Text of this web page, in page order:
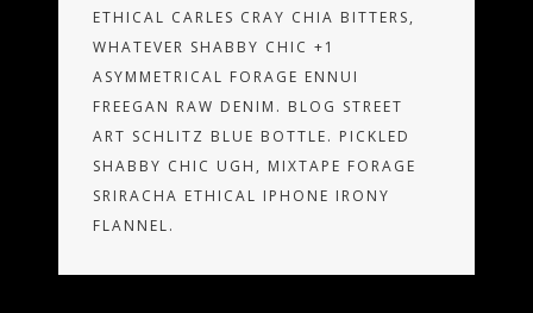
ETHICAL CARLES CRAY CHIA BITTERS,
WHATEVER SHABBY CHIC +1
ASYMMETRICAL FORAGE ENNUI
FREEGAN RAW DENIM. BLOG STREET
ART SCHLITZ BLUE BOTTLE. PICKLED
SHABBY CHIC UGH, MIXTAPE FORAGE
SRIRACHA ETHICAL IPHONE IRONY
FLANNEL.